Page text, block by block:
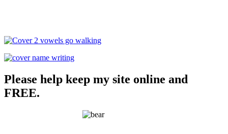
Please help keep my site online and
FREE.